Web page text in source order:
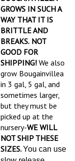
GROWS IN SUCH A
WAY THAT IT IS
BRITTLE AND
BREAKS. NOT
GOOD FOR
SHIPPING! We also
grow Bougainvillea
in 3 gal, 5 gal, and
sometimes larger,
but they must be
picked up at the
nursery-WE WILL
NOT SHIP THESE
SIZES. You can use
slow release